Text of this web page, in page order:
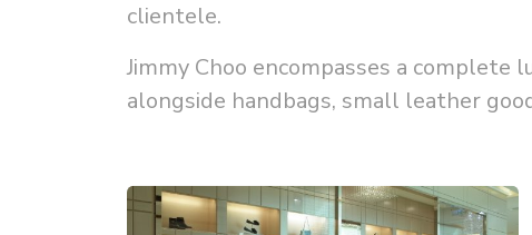
clientele.
Jimmy Choo encompasses a complete
alongside handbags, small leather